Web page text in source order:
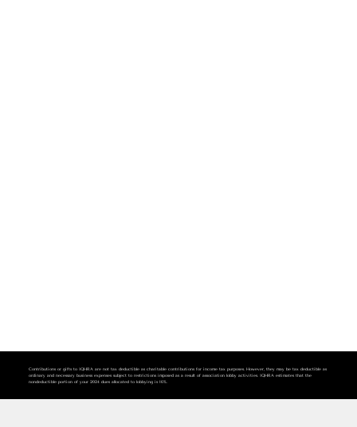
Contributions or gifts to IQHRA are not tax deductible as charitable contributions for income tax purposes. However, they may be tax deductible as
ordinary and necessary business expenses subject to restrictions imposed as a result of association lobby activities. IQHRA estimates that the
nondeductible portion of your 2024 dues allocated to lobbying is 16%.